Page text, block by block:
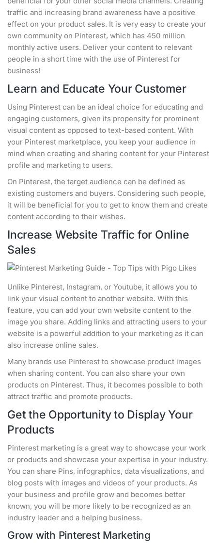
traffic and increasing brand awareness have a positive
effect on your product sales. It is very easy to create your
own community on Pinterest, which has 450 million
monthly active users. Deliver your content to relevant
people in a short time with the use of Pinterest for
business!
Learn and Educate Your Customer
Using Pinterest can be an ideal choice for educating and
engaging customers, given its propensity for prominent
visual content as opposed to text-based content. With
your Pinterest marketplace, you keep your audience in
mind when creating and sharing content for your Pinterest
profile and marketing to users.
On Pinterest, the target audience can be defined as
existing customers and buyers. Considering such people,
it will be beneficial for you to get to know them and create
content according to their wishes.
Increase Website Traffic for Online
Sales
Unlike Pinterest, Instagram, or Youtube, it allows you to
link your visual content to another website. With this
feature, you can add your own website content to the
image you share. Adding links and attracting users to your
website is a powerful addition to your marketing as it can
also increase online sales.
Many brands use Pinterest to showcase product images
when sharing content. You can also share your own
products on Pinterest. Thus, it becomes possible to both
attract traffic and promote products.
Get the Opportunity to Display Your
Products
Pinterest marketing is a great way to showcase your work
or products and showcase your expertise in your industry.
You can share Pins, infographics, data visualizations, and
blog posts with images and videos of your products. As
your business and profile grow and becomes better
known, you will be more likely to be recognized as an
industry leader and a helping business.
Grow with Pinterest Marketing